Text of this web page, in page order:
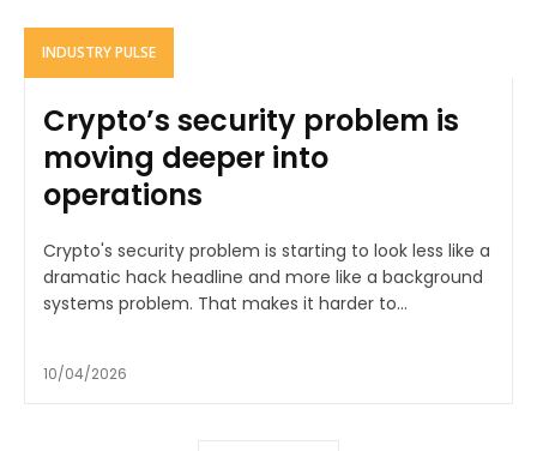
INDUSTRY PULSE
Crypto’s security problem is
moving deeper into
operations
Crypto's security problem is starting to look less like a
dramatic hack headline and more like a background
systems problem. That makes it harder to...
10/04/2026